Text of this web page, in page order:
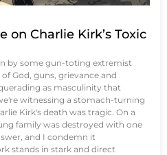
on Charlie Kirk’s Toxic
by some gun-toting extremist
God, guns, grievance and
as masculinity that
witnessing a stomach-turning
Kirk's death was tragic. On a
family was destroyed with one
and I condemn it
stands in stark and direct